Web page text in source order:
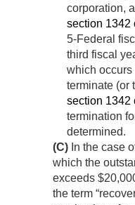
corporation,
section 1342
5-Federal
third fiscal
which occurs
terminate (or
section 1342
termination
determined.
(C) In the case
which the
exceeds
the term